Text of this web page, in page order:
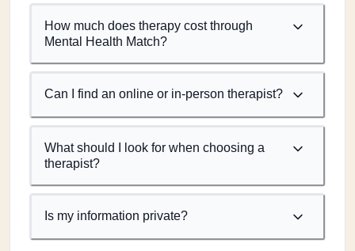
How much does therapy cost through
Mental Health Match?
Can I find an online or in-person therapist?
What should I look for when choosing a
therapist?
Is my information private?